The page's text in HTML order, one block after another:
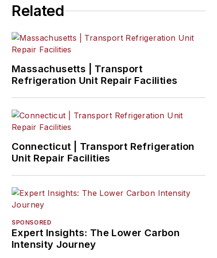
Related
Massachusetts | Transport
Refrigeration Unit Repair Facilities
Connecticut | Transport Refrigeration
Unit Repair Facilities
SPONSORED
Expert Insights: The Lower Carbon
Intensity Journey